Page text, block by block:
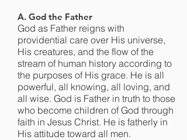
A. God the Father
God as Father reigns with
providential care over His universe,
His creatures, and the flow of the
stream of human history according to
the purposes of His grace. He is all
powerful, all knowing, all loving, and
all wise. God is Father in truth to those
who become children of God through
faith in Jesus Christ. He is fatherly in
His attitude toward all men.